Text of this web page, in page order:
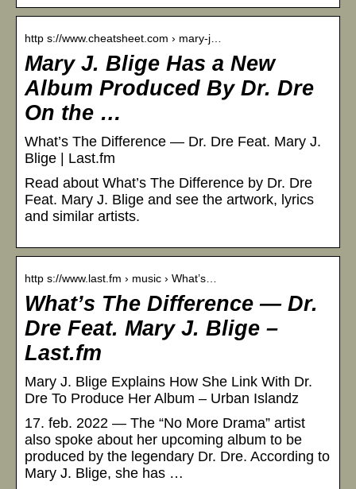
http s://www.cheatsheet.com › mary-j…
Mary J. Blige Has a New
Album Produced By Dr. Dre
On the …
What’s The Difference — Dr. Dre Feat. Mary J.
Blige | Last.fm
Read about What’s The Difference by Dr. Dre
Feat. Mary J. Blige and see the artwork, lyrics
and similar artists.
http s://www.last.fm › music › What’s…
What’s The Difference — Dr.
Dre Feat. Mary J. Blige –
Last.fm
Mary J. Blige Explains How She Link With Dr.
Dre To Produce Her Album – Urban Islandz
17. feb. 2022 — The “No More Drama” artist
also spoke about her upcoming album to be
produced by the legendary Dr. Dre. According to
Mary J. Blige, she has …